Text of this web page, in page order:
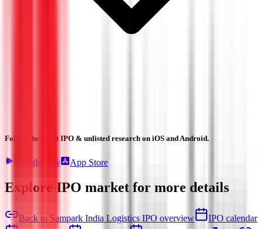
Follow the latest IPO & unlisted research on iOS and Android.
Google Play App Store
Explore IPO market for more details
Back to Sampark India Logistics IPO overview
IPO calendar